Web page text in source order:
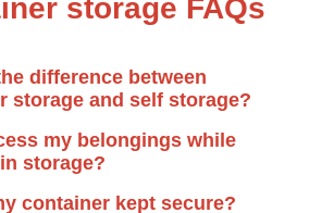
storage FAQs
difference between
storage and self storage?
my belongings while
storage?
container kept secure?